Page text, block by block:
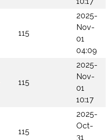
115
2025-
Nov-
01
04:09
115
2025-
Nov-
01
10:17
115
2025-
Oct-
31